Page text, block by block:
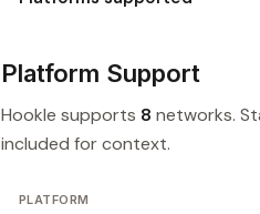
Platform Support
Hookle supports 8 networks.
included for context.
PLATFORM